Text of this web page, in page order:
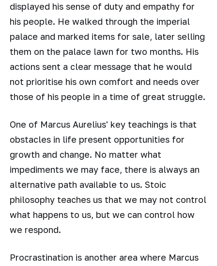
displayed his sense of duty and empathy for
his people. He walked through the imperial
palace and marked items for sale, later selling
them on the palace lawn for two months. His
actions sent a clear message that he would
not prioritise his own comfort and needs over
those of his people in a time of great struggle.
One of Marcus Aurelius' key teachings is that
obstacles in life present opportunities for
growth and change. No matter what
impediments we may face, there is always an
alternative path available to us. Stoic
philosophy teaches us that we may not control
what happens to us, but we can control how
we respond.
Procrastination is another area where Marcus